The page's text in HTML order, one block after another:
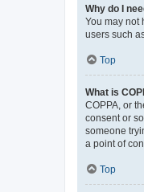
Why do I
You may not
users such
Top
What is
COPPA, or
consent or
someone
a point of
Top